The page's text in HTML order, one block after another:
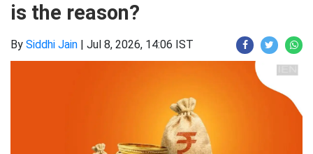
is the reason?
By Siddhi Jain | Jul 8, 2026, 14:06 IST